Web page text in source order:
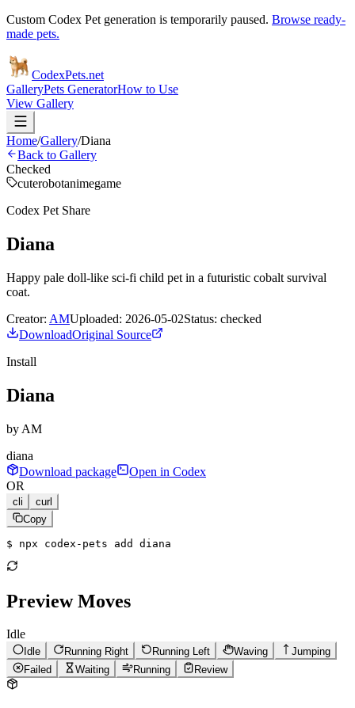
Custom Codex Pet generation is temporarily paused. Browse ready-
made pets.
CodexPets.net
GalleryPets GeneratorHow to Use
View Gallery
Home/Gallery/Diana
Back to Gallery
Checked
cuterobotanimegame
Codex Pet Share
Diana
Happy pale doll-like sci-fi child pet in a futuristic cobalt survival
coat.
Creator: AMUploaded: 2026-05-02Status: checked
DownloadOriginal Source
Install
Diana
by AM
diana
Download package
Open in Codex
OR
cli
curl
Copy
$ npx codex-pets add diana
Preview Moves
Idle
Idle Running Right Running Left Waving
Jumping
Failed
Waiting Running Review